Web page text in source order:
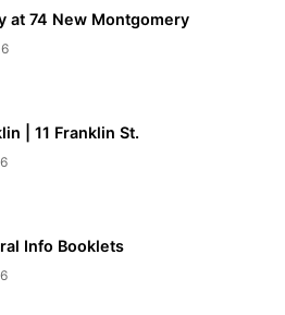
at 74 New Montgomery
| 11 Franklin St.
Info Booklets